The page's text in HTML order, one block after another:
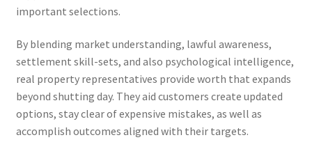
important selections.
By blending market understanding, lawful awareness,
settlement skill-sets, and also psychological intelligence,
real property representatives provide worth that expands
beyond shutting day. They aid customers create updated
options, stay clear of expensive mistakes, as well as
accomplish outcomes aligned with their targets.